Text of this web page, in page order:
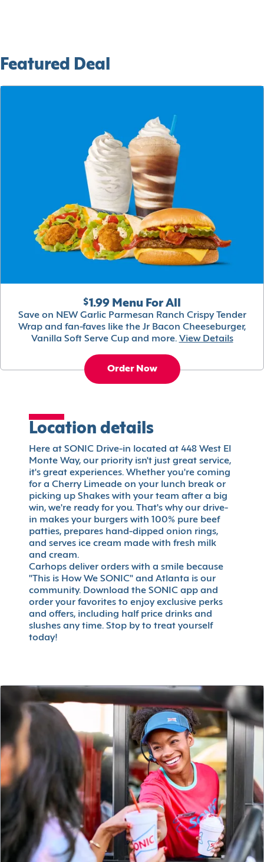
Featured Deal
$1.99 Menu For All
Save on NEW Garlic Parmesan Ranch Crispy Tender
Wrap and fan-faves like the Jr Bacon Cheeseburger,
Vanilla Soft Serve Cup and more. View Details
Order Now
Location details
Here at SONIC Drive-in located at 448 West El
Monte Way, our priority isn't just great service,
it's great experiences. Whether you're coming
for a Cherry Limeade on your lunch break or
picking up Shakes with your team after a big
win, we're ready for you. That's why our drive-
in makes your burgers with 100% pure beef
patties, prepares hand-dipped onion rings,
and serves ice cream made with fresh milk
and cream.
Carhops deliver orders with a smile because
"This is How We SONIC" and Atlanta is our
community. Download the SONIC app and
order your favorites to enjoy exclusive perks
and offers, including half price drinks and
slushes any time. Stop by to treat yourself
today!